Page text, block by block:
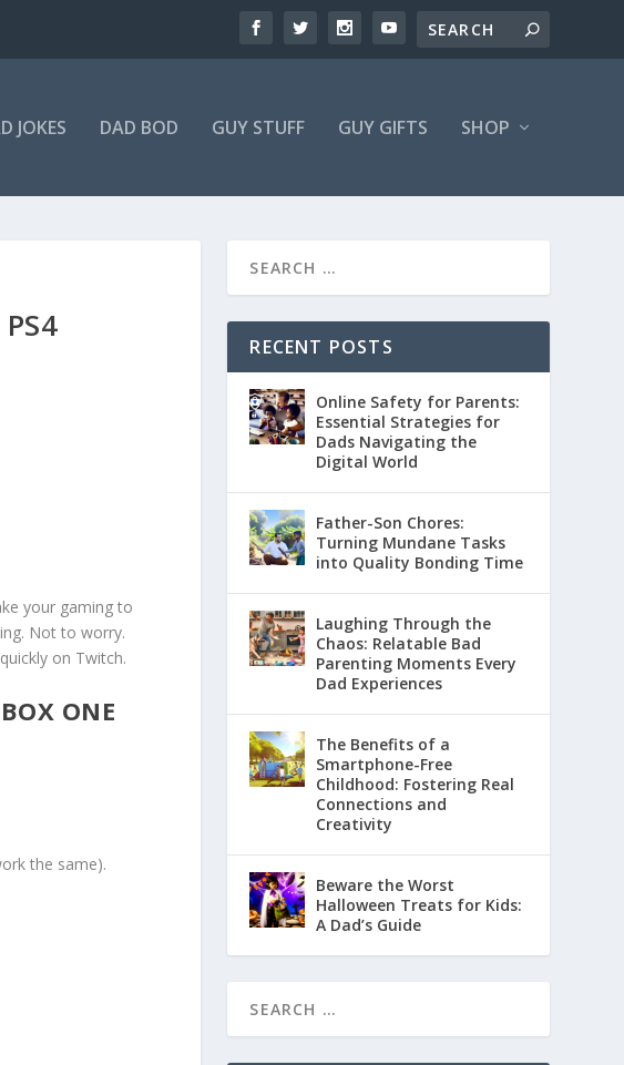
JOKES DAD BOD GUY STUFF GUY GIFTS SHOP
your gaming to
Not to worry.
on Twitch.
ONE
the same).
RECENT POSTS
Online Safety for Parents:
Essential Strategies for
Dads Navigating the
Digital World
Father-Son Chores:
Turning Mundane Tasks
into Quality Bonding Time
Laughing Through the
Chaos: Relatable Bad
Parenting Moments Every
Dad Experiences
The Benefits of a
Smartphone-Free
Childhood: Fostering Real
Connections and
Creativity
Beware the Worst
Halloween Treats for Kids:
A Dad’s Guide